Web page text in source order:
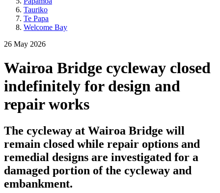
Tauriko
Te Papa
Welcome Bay
26 May 2026
Wairoa Bridge cycleway closed
indefinitely for design and
repair works
The cycleway at Wairoa Bridge will
remain closed while repair options and
remedial designs are investigated for a
damaged portion of the cycleway and
embankment.